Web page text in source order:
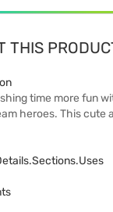
THIS
time more fun
heroes. This cute